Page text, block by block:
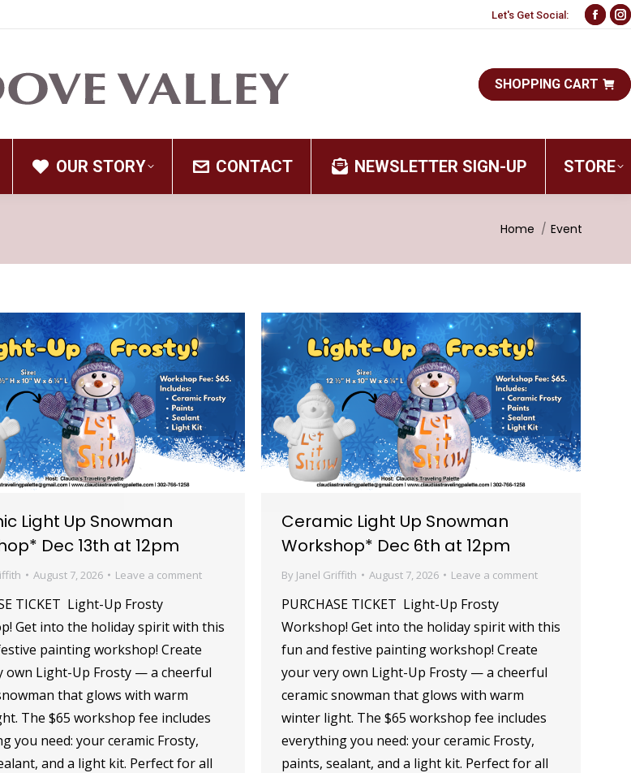
Let's Get Social:
in
in
SHOPPING CART
OUR STORY CONTACT NEWSLETTER SIGN-UP STORE
You are here:
Home Event
Light Up Snowman
Dec 13th at 12pm
August 7, 2026 Leave a comment
TICKET Light-Up Frosty
Get into the holiday spirit with this
painting workshop! Create
own Light-Up Frosty — a cheerful
that glows with warm
The $65 workshop fee includes
you need: your ceramic Frosty,
and a light kit. Perfect for all
Ceramic Light Up Snowman
Workshop* Dec 6th at 12pm
By Janel Griffith August 7, 2026 Leave a comment
PURCHASE TICKET Light-Up Frosty
Workshop! Get into the holiday spirit with this
fun and festive painting workshop! Create
your very own Light-Up Frosty — a cheerful
ceramic snowman that glows with warm
winter light. The $65 workshop fee includes
everything you need: your ceramic Frosty,
paints, sealant, and a light kit. Perfect for all